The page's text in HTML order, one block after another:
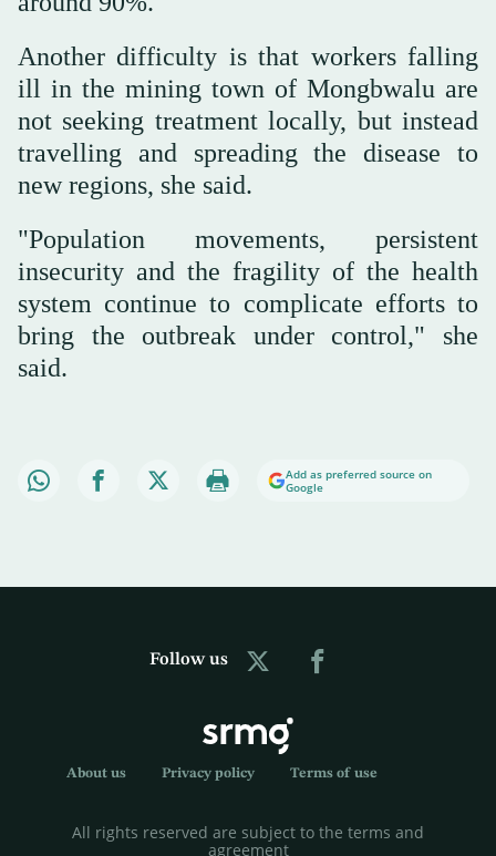
Another difficulty is ⁠that ⁠workers falling
ill in the mining town of Mongbwalu are
not seeking treatment locally, but instead
travelling and spreading the disease to
new regions, she said.
"Population movements, persistent
insecurity and the fragility of the health
system continue to complicate efforts to
bring the outbreak under control," she
said.
Add as preferred source on
Google
Follow us
About us Privacy policy Terms of use
All rights reserved are subject to the terms and
agreement